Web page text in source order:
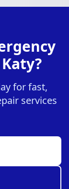
for fast,
services